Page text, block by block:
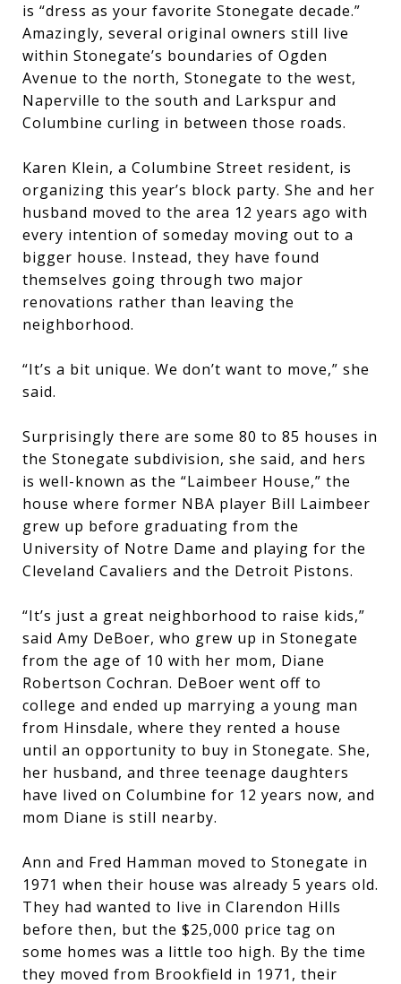
is “dress as your favorite Stonegate decade.”
Amazingly, several original owners still live
within Stonegate’s boundaries of Ogden
Avenue to the north, Stonegate to the west,
Naperville to the south and Larkspur and
Columbine curling in between those roads.
Karen Klein, a Columbine Street resident, is
organizing this year’s block party. She and her
husband moved to the area 12 years ago with
every intention of someday moving out to a
bigger house. Instead, they have found
themselves going through two major
renovations rather than leaving the
neighborhood.
“It’s a bit unique. We don’t want to move,” she
said.
Surprisingly there are some 80 to 85 houses in
the Stonegate subdivision, she said, and hers
is well-known as the “Laimbeer House,” the
house where former NBA player Bill Laimbeer
grew up before graduating from the
University of Notre Dame and playing for the
Cleveland Cavaliers and the Detroit Pistons.
“It’s just a great neighborhood to raise kids,”
said Amy DeBoer, who grew up in Stonegate
from the age of 10 with her mom, Diane
Robertson Cochran. DeBoer went off to
college and ended up marrying a young man
from Hinsdale, where they rented a house
until an opportunity to buy in Stonegate. She,
her husband, and three teenage daughters
have lived on Columbine for 12 years now, and
mom Diane is still nearby.
Ann and Fred Hamman moved to Stonegate in
1971 when their house was already 5 years old.
They had wanted to live in Clarendon Hills
before then, but the $25,000 price tag on
some homes was a little too high. By the time
they moved from Brookfield in 1971, their